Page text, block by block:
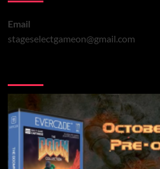
Email
stageselectgameon@gmail.com